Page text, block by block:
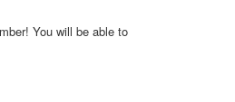
You will be able to